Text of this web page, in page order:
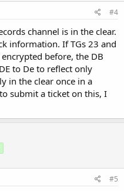
#4
channel is in the clear.
information. If TGs 23 and
before, the DB
to De to reflect only
in the clear once in a
submit a ticket on this, I
#5